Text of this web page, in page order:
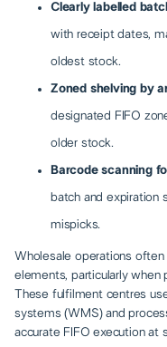
Clearly labelled
with receipt dates,
oldest stock.
Zoned shelving by
designated FIFO
older stock.
Barcode scanning
batch and expiration
mispicks.
Wholesale operations
elements, particularly when
These fulfilment centres
systems (WMS) and
accurate FIFO execution at